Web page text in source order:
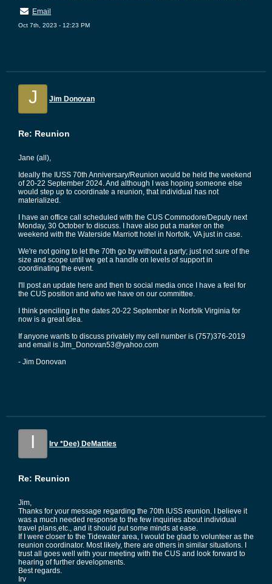
Email
Oct 7th, 2023 - 12:23 PM
J Jim Donovan
Re: Reunion
Jane (all),
Ideally the IUSS 70th Anniversary/Reunion would be held the weekend
of 20-22 September 2024. And although I was hoping someone else
would step up to coordinate a reunion, that individual has not
materialized.
I have an office call scheduled with the CUS Commodore/Deputy next
Monday, 30 October to discuss. I have also put a marker on the
weekend with the Waterside Marriott hotel in Norfolk, VA just in case.
We're not going to let the 70th go by without a party; just not sure of the
size and scope until we get a handle on levels of support in
coordinating the event.
I'll post an update here and then to social media once I have a feel for
the CUS position and who we have on our committee.
I think penciling in the dates 20-22 September in Norfolk Virginia for
now is a great idea.
If anyone wants to discuss privately my cell number is (757)376-2019
and email is Jim_Donovan53@yahoo.com
- Jim Donovan
I Irv *Dee) DeMatties
Re: Reunion
Jim,
Thanks for your message regarding the 70th IUSS reunion. I believe it
was a much needed response to the few inquiries about individual
travel plans,etc., and it should put some minds at ease.
If I were closer to the Tidewater area, I would be glad to volunteer as the
reunion coordinator. Most likely, there are others in similar situations. I
trust all goes well with your meeting with the CUS and look forward to
hearing of further developments.
Best regards.
Irv